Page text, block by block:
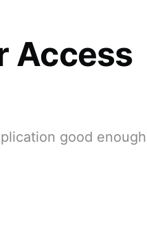
Access
good